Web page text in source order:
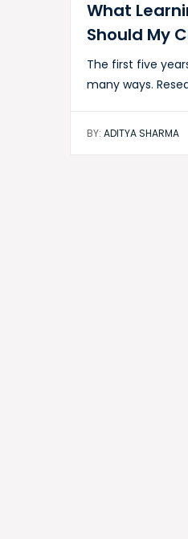
What
Should My
The first five
many ways.
BY: ADITYA SHARMA